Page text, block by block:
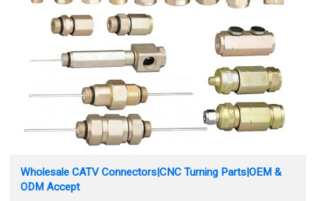
Wholesale CATV Connectors|CNC Turning Parts|OEM &
ODM Accept